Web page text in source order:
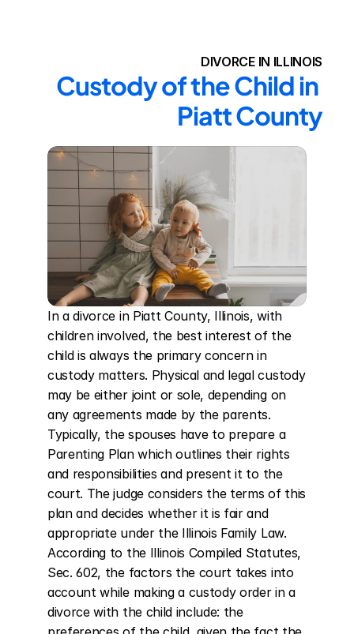
DIVORCE IN ILLINOIS
Custody of the Child in
Piatt County
In a divorce in Piatt County, Illinois, with
children involved, the best interest of the
child is always the primary concern in
custody matters. Physical and legal custody
may be either joint or sole, depending on
any agreements made by the parents.
Typically, the spouses have to prepare a
Parenting Plan which outlines their rights
and responsibilities and present it to the
court. The judge considers the terms of this
plan and decides whether it is fair and
appropriate under the Illinois Family Law.
According to the Illinois Compiled Statutes,
Sec. 602, the factors the court takes into
account while making a custody order in a
divorce with the child include: the